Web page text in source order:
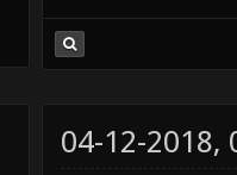
04-12-2018,